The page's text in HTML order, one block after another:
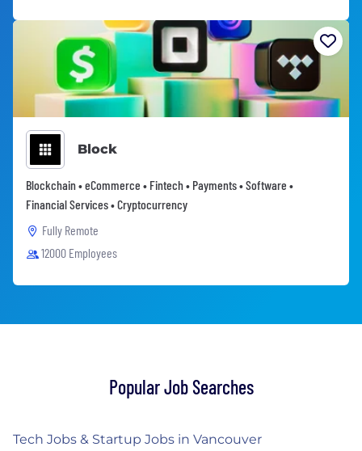
Block
Blockchain • eCommerce • Fintech • Payments • Software •
Financial Services • Cryptocurrency
Fully Remote
12000 Employees
Popular Job Searches
Tech Jobs & Startup Jobs in Vancouver